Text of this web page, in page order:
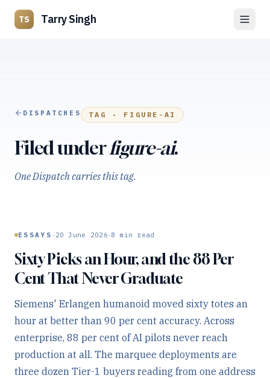
TS Tarry Singh
DISPATCHES TAG · FIGURE-AI
Filed underfigure-ai.
One Dispatch carries this tag.
ESSAYS · 20 June 2026 · 8 min read
Sixty Picks an Hour, and the 88 Per
Cent That Never Graduate
Siemens' Erlangen humanoid moved sixty totes an
hour at better than 90 per cent accuracy. Across
enterprise, 88 per cent of AI pilots never reach
production at all. The marquee deployments are
three dozen Tier-1 buyers reading from one address